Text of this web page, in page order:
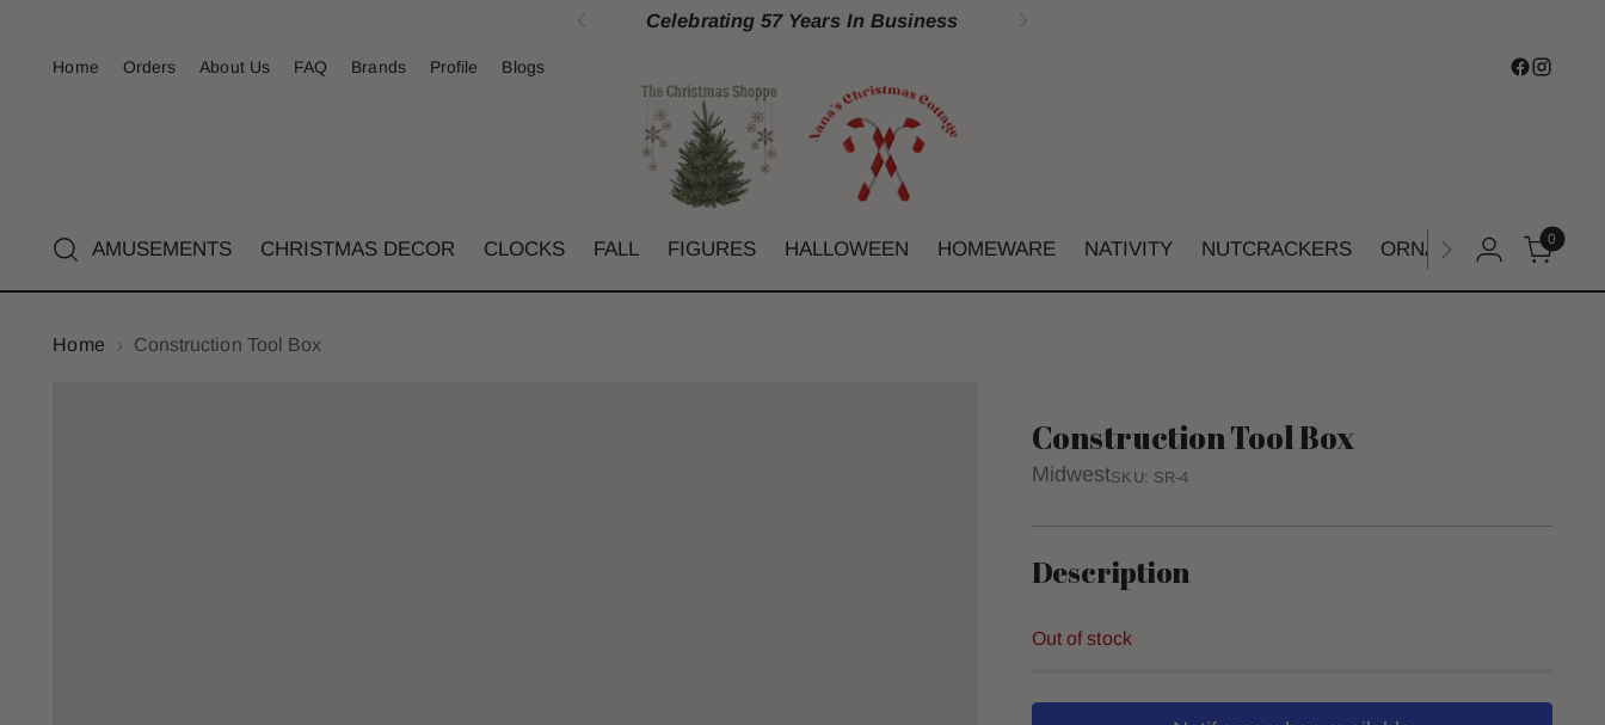
Celebrating 57 Years In Business
Home Orders About Us FAQ Brands Profile Blogs
AMUSEMENTS CHRISTMAS DECOR CLOCKS FALL FIGURES HALLOWEEN HOMEWARE NATIVITY NUTCRACKERS ORNAMENTS 0
Home Construction Tool Box
Construction Tool Box
MidwestSKU: SR-4
Description
Out of stock